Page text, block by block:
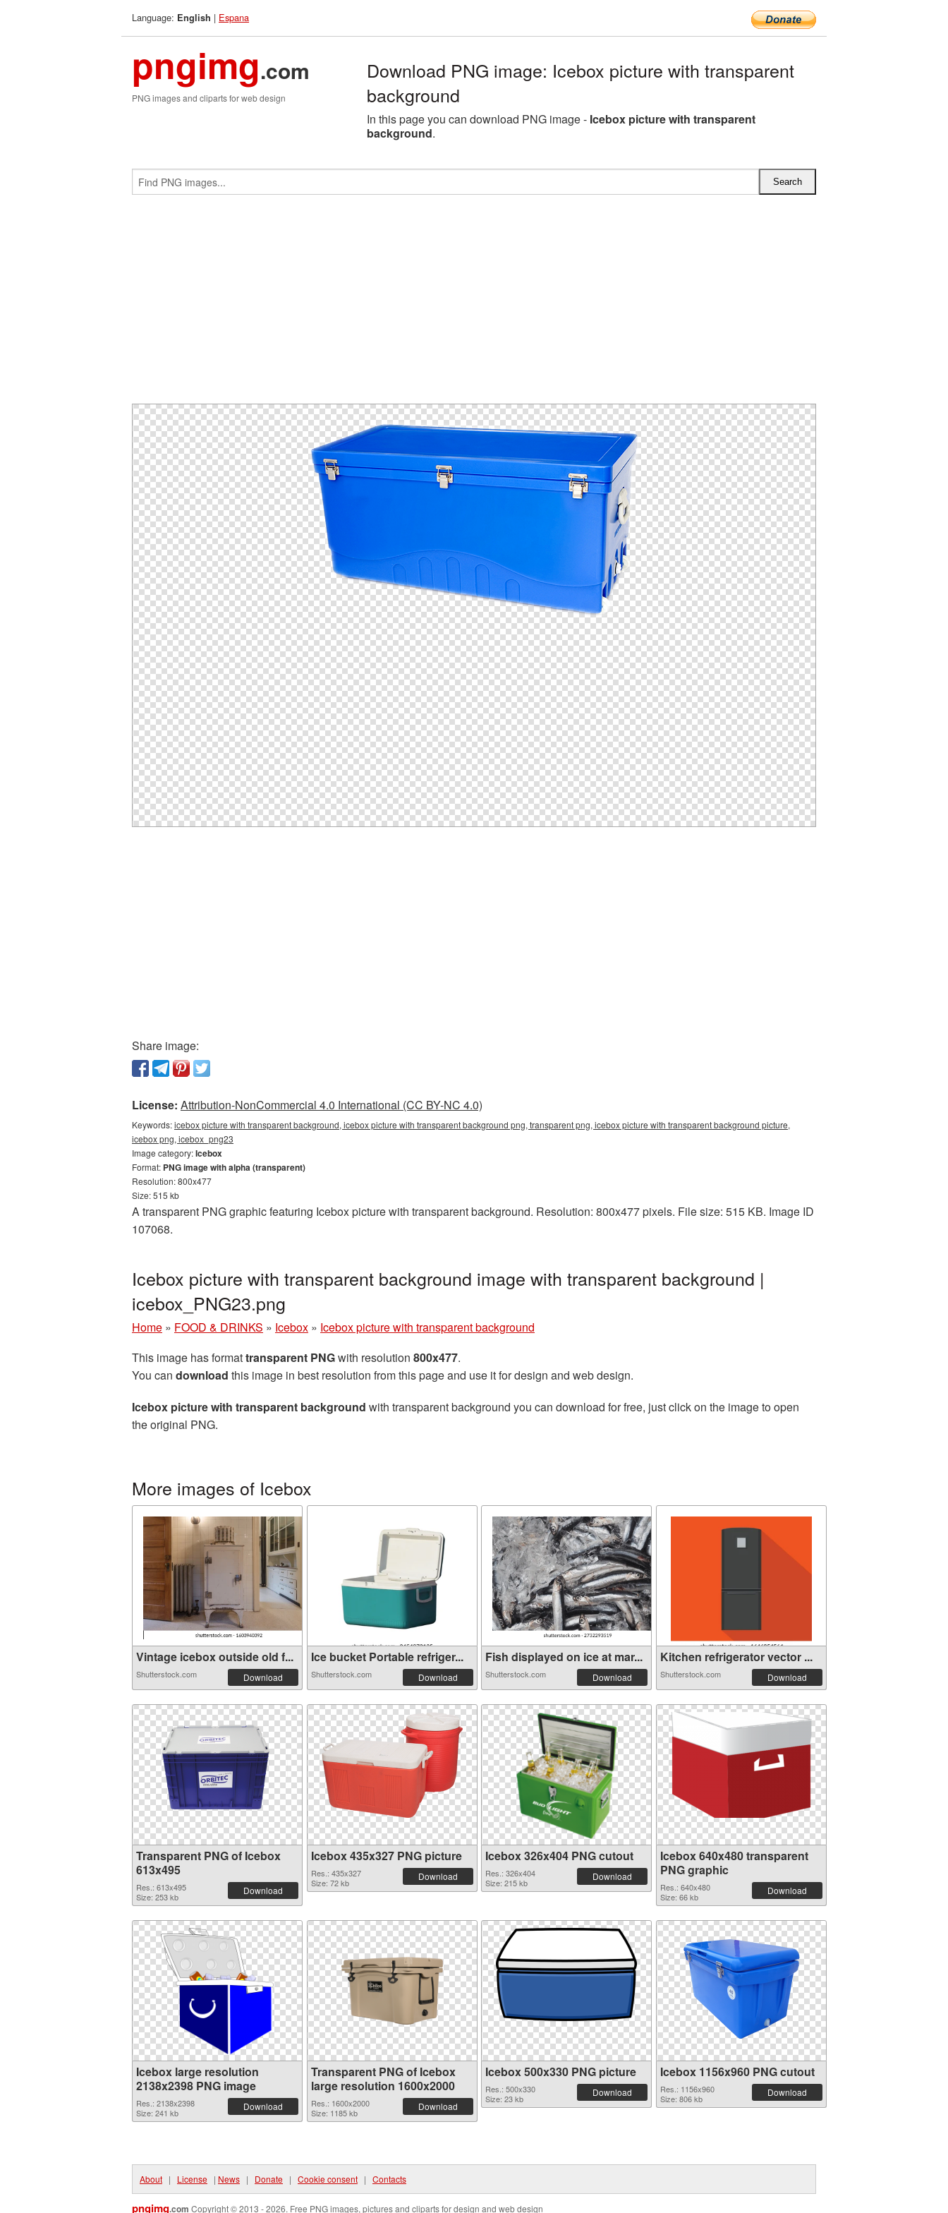
Language: English | Espana
pngimg.com
PNG images and cliparts for web design
Download PNG image: Icebox picture with transparent
background
In this page you can download PNG image - Icebox picture with transparent
background.
Share image:
License: Attribution-NonCommercial 4.0 International (CC BY-NC 4.0)
Keywords:icebox picture with transparent background, icebox picture with transparent background png, transparent png, icebox picture with transparent background picture,
icebox png, icebox_png23
Image category:Icebox
Format: PNG image with alpha (transparent)
Resolution: 800x477
Size: 515 kb
A transparent PNG graphic featuring Icebox picture with transparent background. Resolution: 800x477 pixels. File size: 515 KB. Image ID
107068.
Icebox picture with transparent background image with transparent background |
icebox_PNG23.png
Home » FOOD & DRINKS » Icebox » Icebox picture with transparent background
This image has formattransparent PNGwith resolution 800x477.
You can download this image in best resolution from this page and use it for design and web design.
Icebox picture with transparent background with transparent background you can download for free, just click on the image to open
the original PNG.
More images of Icebox
Vintage icebox outside old f...
Shutterstock.com Download
Ice bucket Portable refriger...
Shutterstock.com Download
Fish displayed on ice at mar...
Shutterstock.com Download
Kitchen refrigerator vector ...
Shutterstock.com Download
Transparent PNG of Icebox
613x495
Res.: 613x495
Size: 253 kb
Download
Icebox 435x327 PNG picture
Res.: 435x327
Size: 72 kb
Download
Icebox 326x404 PNG cutout
Res.: 326x404
Size: 215 kb
Download
Icebox 640x480 transparent
PNG graphic
Res.: 640x480
Size: 66 kb
Download
Icebox large resolution
2138x2398 PNG image
Res.: 2138x2398
Size: 241 kb
Download
Transparent PNG of Icebox
large resolution 1600x2000
Res.: 1600x2000
Size: 1185 kb
Download
Icebox 500x330 PNG picture
Res.: 500x330
Size: 23 kb
Download
Icebox 1156x960 PNG cutout
Res.: 1156x960
Size: 806 kb
Download
About | License | News | Donate | Cookie consent | Contacts
pngimg.com Copyright © 2013 - 2026. Free PNG images, pictures and cliparts for design and web design